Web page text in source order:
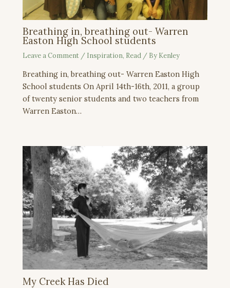
Breathing in, breathing out- Warren
Easton High School students
Leave a Comment / Inspiration, Read / By Kenley
Breathing in, breathing out- Warren Easton High
School students On April 14th-16th, 2011, a group
of twenty senior students and two teachers from
Warren Easton…
My Creek Has Died